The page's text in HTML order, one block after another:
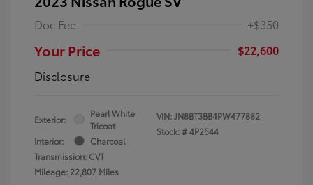
Doc Fee +$350
Your Price
$22,600
Disclosure
Exterior:
Pearl White
Tricoat
Interior:
Charcoal
Transmission: CVT
Mileage: 22,807 Miles
VIN:JN8BT3BB4PW477882
Stock: #4P2544